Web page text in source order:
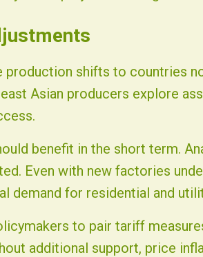
production shifts to countries
Asian producers explore
benefit in the short term.
Even with new factories
demand for residential and
to pair tariff
additional support, price